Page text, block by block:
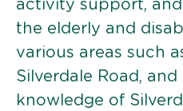
activity support,
the elderly and
various areas such
Silverdale Road,
knowledge of